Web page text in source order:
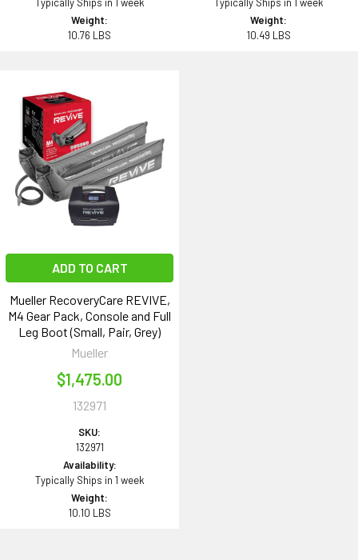
Typically Ships in 1 week
Weight:
10.76 LBS
Typically Ships in 1 week
Weight:
10.49 LBS
ADD TO CART
Mueller RecoveryCare REVIVE,
M4 Gear Pack, Console and Full
Leg Boot (Small, Pair, Grey)
Mueller
$1,475.00
132971
SKU:
132971
Availability:
Typically Ships in 1 week
Weight:
10.10 LBS